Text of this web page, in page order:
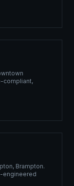
compliant,
, Brampton.
engineered